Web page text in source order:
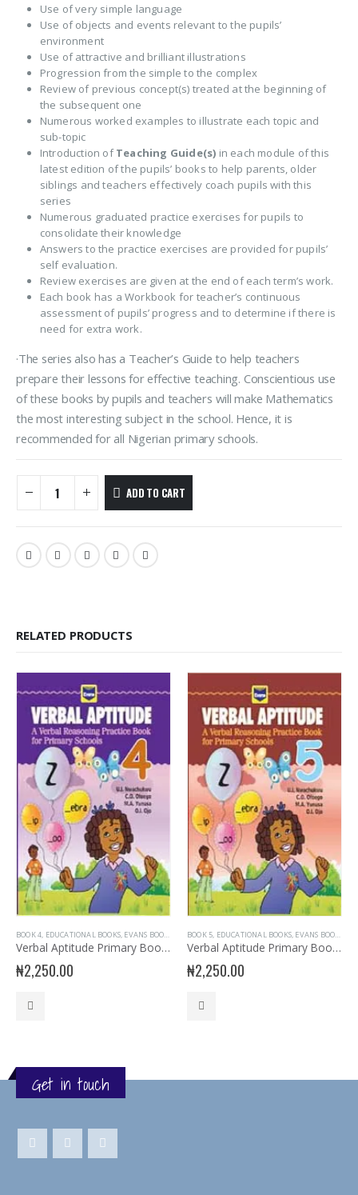
Use of very simple language
Use of objects and events relevant to the pupils’
environment
Use of attractive and brilliant illustrations
Progression from the simple to the complex
Review of previous concept(s) treated at the beginning of
the subsequent one
Numerous worked examples to illustrate each topic and
sub-topic
Introduction ofTeaching Guide(s) in each module of this
latest edition of the pupils’ books to help parents, older
siblings and teachers effectively coach pupils with this
series
Numerous graduated practice exercises for pupils to
consolidate their knowledge
Answers to the practice exercises are provided for pupils’
self evaluation.
Review exercises are given at the end of each term’s work.
Each book has a Workbook for teacher’s continuous
assessment of pupils’ progress and to determine if there is
need for extra work.
·The series also has a Teacher’s Guide to help teachers
prepare their lessons for effective teaching. Conscientious use
of these books by pupils and teachers will make Mathematics
the most interesting subject in the school. Hence, it is
recommended for all Nigerian primary schools.
ADD TO CART
RELATED PRODUCTS
BOOK 4, EDUCATIONAL BOOKS, EVANS BOOKS PRIMARY BOOKS,PRIMARY VERBAL REASONING
Verbal Aptitude Primary Book 4
₦2,250.00
BOOK 5, EDUCATIONAL BOOKS, EVANS BOOKS
Verbal Aptitude Primary Book 5
₦2,250.00
Get in touch